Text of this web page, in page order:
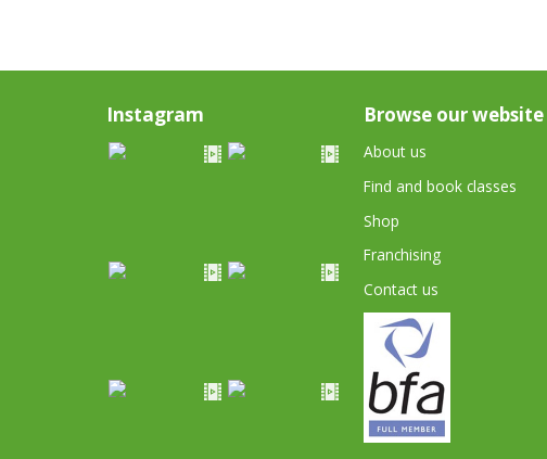
Instagram Browse our website
About us
Find and book classes
Shop
Franchising
Contact us